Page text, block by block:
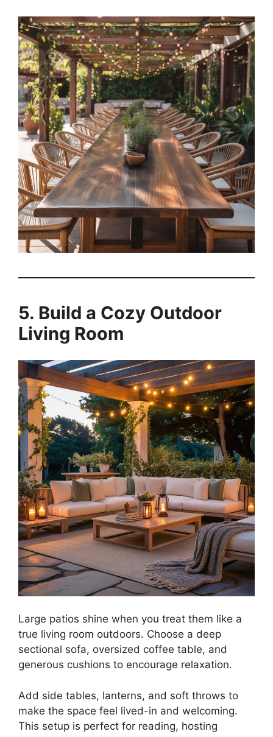
5. Build a Cozy Outdoor
Living Room
Large patios shine when you treat them like a
true living room outdoors. Choose a deep
sectional sofa, oversized coffee table, and
generous cushions to encourage relaxation.
Add side tables, lanterns, and soft throws to
make the space feel lived-in and welcoming.
This setup is perfect for reading, hosting